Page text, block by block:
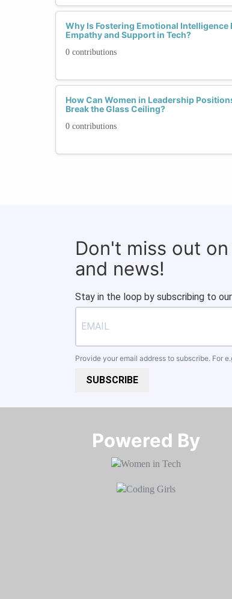
Why Is Fostering Emotional
Empathy and Support in Tech?
0 contributions
How Can Women in Leadership
Break the Glass Ceiling?
0 contributions
Don't miss out
and news!
Stay in the loop by subscribing to
Provide your email address to subscribe. For
SUBSCRIBE
Powered By​​​​​​​